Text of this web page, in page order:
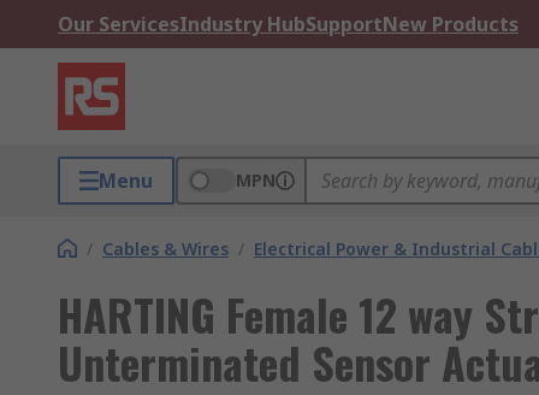
Our ServicesIndustry HubSupportNew Products
Menu MPN
/ Cables & Wires / Electrical Power & Industrial
HARTING Female 12 way
Unterminated Sensor